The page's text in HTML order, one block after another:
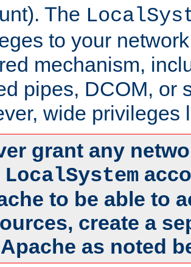
The
to your
mechanism,
pipes, DCOM, or
wide privileges
grant any
LocalSystem
to be able to
create a
as noted